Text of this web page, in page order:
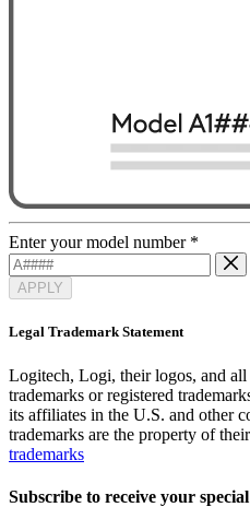
Enter your model number *
APPLY
Legal Trademark Statement
Logitech, Logi, their logos, and
trademarks or registered
its affiliates in the U.S. and other
trademarks are the property of
trademarks
Subscribe to receive your